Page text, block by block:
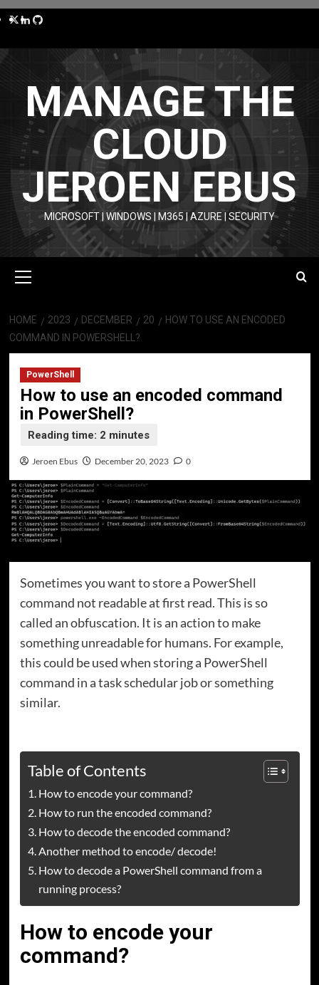
Skip
to
Twitter
LinkedIn
GitHub
MANAGE THE
CLOUD
JEROEN EBUS
MICROSOFT | WINDOWS | M365 | AZURE | SECURITY
Menu
HOME 2023 DECEMBER 20
HOW TO USE AN ENCODED
COMMAND IN POWERSHELL?
PowerShell
How to use an encoded command
in PowerShell?
Jeroen Ebus December 20, 2023 0
Sometimes you want to store a PowerShell
command not readable at first read. This is so
called an obfuscation. It is an action to make
something unreadable for humans. For example,
this could be used when storing a PowerShell
command in a task schedular job or something
similar.
Table of Contents
How to encode your command?
How to run the encoded command?
How to decode the encoded command?
Another method to encode/ decode!
How to decode a PowerShell command from a
running process?
How to encode your
command?